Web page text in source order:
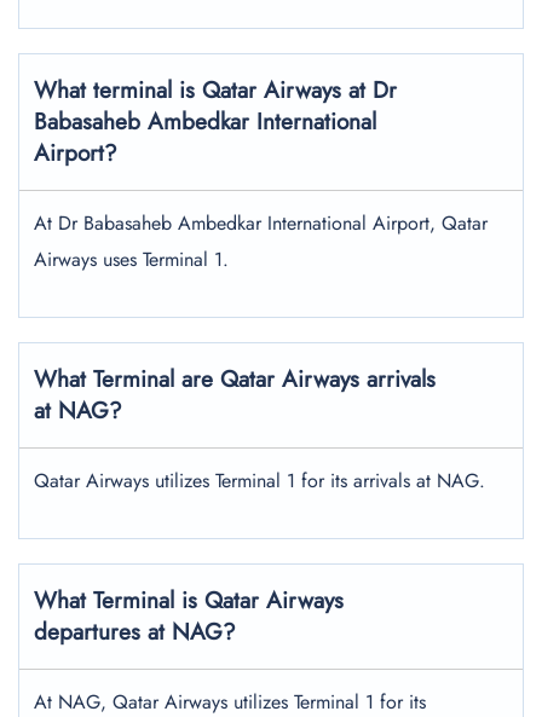
What terminal is Qatar Airways at Dr
Babasaheb Ambedkar International
Airport?
At Dr Babasaheb Ambedkar International Airport, Qatar
Airways uses Terminal 1.
What Terminal are Qatar Airways arrivals
at NAG?
Qatar Airways utilizes Terminal 1 for its arrivals at NAG.
What Terminal is Qatar Airways
departures at NAG?
At NAG, Qatar Airways utilizes Terminal 1 for its